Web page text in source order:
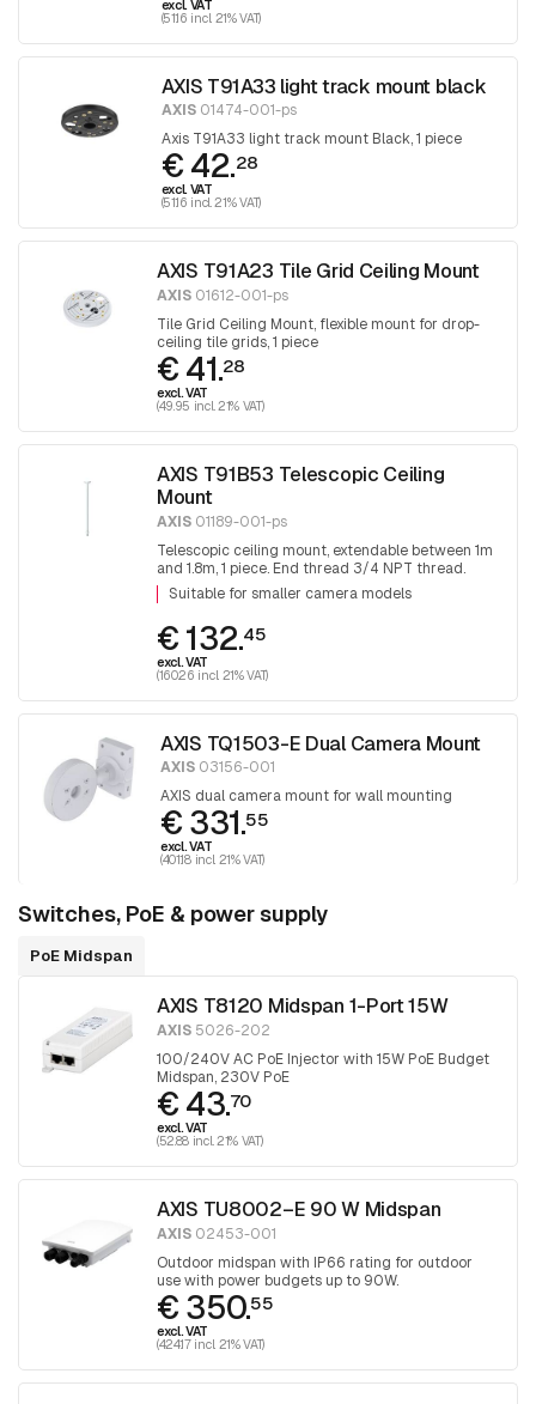
excl. VAT
(51.16 incl. 21% VAT)
AXIS T91A33 light track mount black
AXIS01474-001-ps
Axis T91A33 light track mount Black, 1 piece
€ 42.28
excl. VAT
(51.16 incl. 21% VAT)
AXIS T91A23 Tile Grid Ceiling Mount
AXIS 01612-001-ps
Tile Grid Ceiling Mount, flexible mount for drop-
ceiling tile grids, 1 piece
€ 41.28
excl. VAT
(49.95 incl. 21% VAT)
AXIS T91B53 Telescopic Ceiling
Mount
AXIS 01189-001-ps
Telescopic ceiling mount, extendable between 1m
and 1.8m, 1 piece. End thread 3/4 NPT thread.
Adapter T91A06 is required for mounting 1.5 NPT
fittings.
Suitable for smaller camera models
€ 132.45
excl. VAT
(160.26 incl. 21% VAT)
AXIS TQ1503-E Dual Camera Mount
AXIS 03156-001
AXIS dual camera mount for wall mounting
€ 331.55
excl. VAT
(401.18 incl. 21% VAT)
Switches, PoE & power supply
PoE Midspan
AXIS T8120 Midspan 1-Port 15W
AXIS 5026-202
100/240V AC PoE Injector with 15W PoE Budget
Midspan, 230V PoE
€ 43.70
excl. VAT
(52.88 incl. 21% VAT)
AXIS TU8002–E 90 W Midspan
AXIS 02453-001
Outdoor midspan with IP66 rating for outdoor
use with power budgets up to 90W.
€ 350.55
excl. VAT
(424.17 incl. 21% VAT)